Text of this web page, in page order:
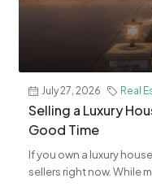
July 27, 2026 Real
Selling a Luxury
Good Time
If you own a luxury
sellers right now. While